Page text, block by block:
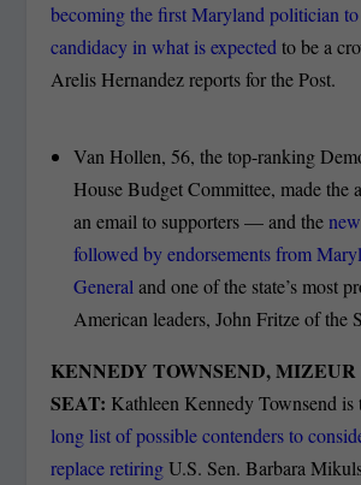
becoming the first Maryland politician
candidacy in what is expected to be a
Arelis Hernandez reports for the Post.
Van Hollen, 56, the top-ranking
House Budget Committee, made the
an email to supporters — and the
followed by endorsements from
General and one of the state’s most
American leaders, John Fritze of the
KENNEDY TOWNSEND,
SEAT: Kathleen Kennedy Townsend is
long list of possible contenders to
replace retiringU.S. Sen. Barbara